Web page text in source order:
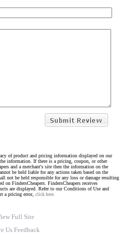
of product and pricing information displayed on our
information. If there is a pricing, coupon, or other
and a merchant's site then the information on the
be held liable for any actions taken based on the
not be held responsible for any loss or damage resulting
on FindersCheapers. FindersCheapers receives
are displayed. Refer to our Conditions of Use and
a pricing error, click here.
Full Site
Us Feedback